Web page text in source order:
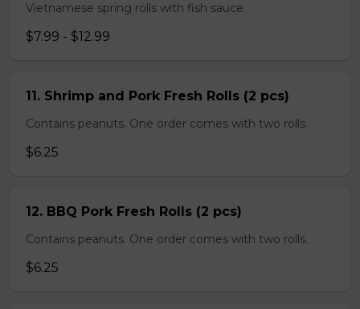
Vietnamese spring rolls with fish sauce.
$7.99 - $12.99
11. Shrimp and Pork Fresh Rolls (2 pcs)
Contains peanuts. One order comes with two rolls.
$6.25
12. BBQ Pork Fresh Rolls (2 pcs)
Contains peanuts. One order comes with two rolls.
$6.25